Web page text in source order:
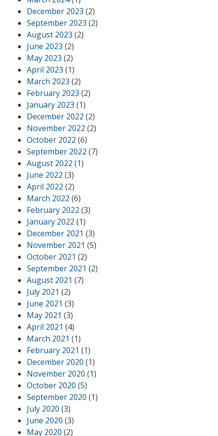
December 2023 (2)
September 2023 (2)
August 2023 (2)
June 2023 (2)
May 2023 (2)
April 2023 (1)
March 2023 (2)
February 2023 (2)
January 2023 (1)
December 2022 (2)
November 2022 (2)
October 2022 (6)
September 2022 (7)
August 2022 (1)
June 2022 (3)
April 2022 (2)
March 2022 (6)
February 2022 (3)
January 2022 (1)
December 2021 (3)
November 2021 (5)
October 2021 (2)
September 2021 (2)
August 2021 (7)
July 2021 (2)
June 2021 (3)
May 2021 (3)
April 2021 (4)
March 2021 (1)
February 2021 (1)
December 2020 (1)
November 2020 (1)
October 2020 (5)
September 2020 (1)
July 2020 (3)
June 2020 (3)
May 2020 (2)